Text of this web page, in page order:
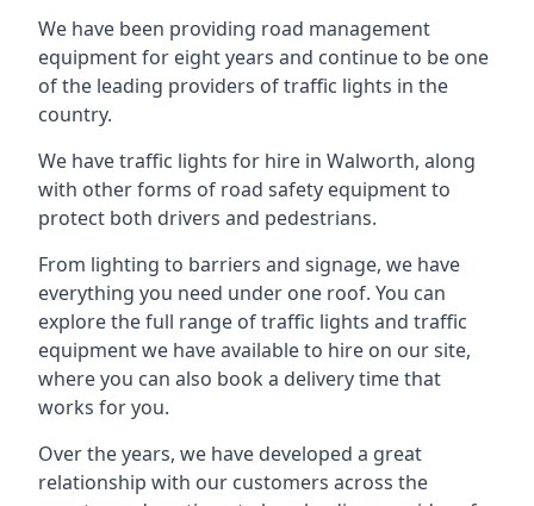
We have been providing road management
equipment for eight years and continue to be one
of the leading providers of traffic lights in the
country.
We have traffic lights for hire in Walworth, along
with other forms of road safety equipment to
protect both drivers and pedestrians.
From lighting to barriers and signage, we have
everything you need under one roof. You can
explore the full range of traffic lights and traffic
equipment we have available to hire on our site,
where you can also book a delivery time that
works for you.
Over the years, we have developed a great
relationship with our customers across the